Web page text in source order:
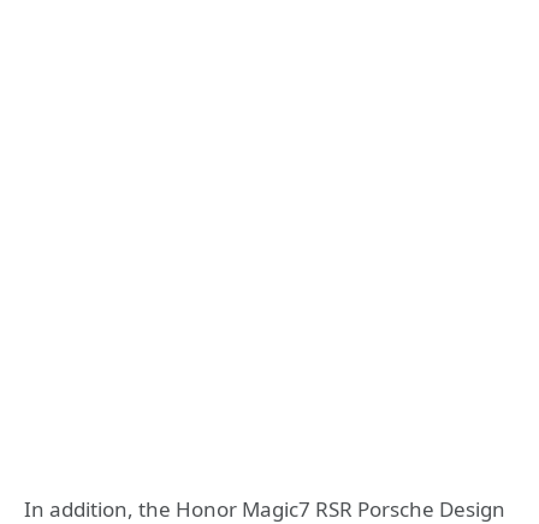
In addition, the Honor Magic7 RSR Porsche Design